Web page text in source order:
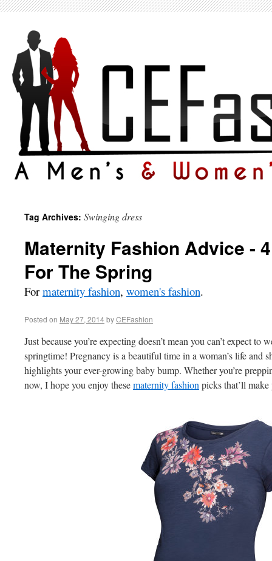
Tag Archives: Swinging dress
Maternity Fashion Advice -
For The Spring
Formaternity fashion, women's fashion.
Posted on May 27, 2014byCEFashion
Just because you’re expecting doesn’t mean you can’t expect
springtime! Pregnancy is a beautiful time in a woman’s life and
highlights your ever-growing baby bump. Whether you’re
now, I hope you enjoy thesematernity fashion picks that’ll